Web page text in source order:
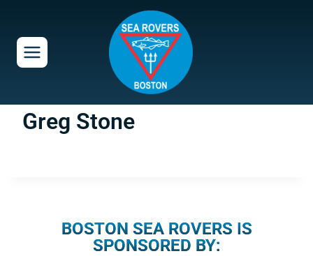
content
Greg Stone
BOSTON SEA ROVERS IS
SPONSORED BY: